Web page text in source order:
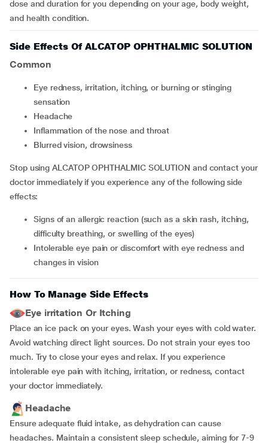
dose and duration for you depending on your age, body weight,
and health condition.
Side Effects Of ALCATOP OPHTHALMIC SOLUTION
Common
Eye redness, irritation, itching, or burning or stinging
sensation
Headache
Inflammation of the nose and throat
Blurred vision, drowsiness
Stop using ALCATOP OPHTHALMIC SOLUTION and contact your
doctor immediately if you experience any of the following side
effects:
Signs of an allergic reaction (such as a skin rash, itching,
difficulty breathing, or swelling of the eyes)
Intolerable eye pain or discomfort with eye redness and
changes in vision
How To Manage Side Effects
Eye irritation Or Itching
Place an ice pack on your eyes. Wash your eyes with cold water.
Avoid watching direct light sources. Do not strain your eyes too
much. Try to close your eyes and relax. If you experience
intolerable eye pain with itching, irritation, or redness, contact
your doctor immediately.
Headache
Ensure adequate fluid intake, as dehydration can cause
headaches. Maintain a consistent sleep schedule, aiming for 7-9